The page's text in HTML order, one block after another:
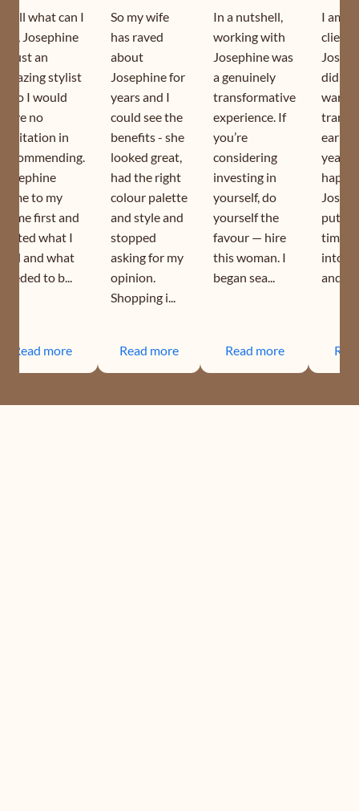
Well what can I
say, Josephine
is just an
amazing stylist
who I would
have no
hesitation in
recommending.
Josephine
came to my
home first and
sorted what I
had and what
needed to b...
Read more
So my wife
has raved
about
Josephine for
years and I
could see the
benefits - she
looked great,
had the right
colour palette
and style and
stopped
asking for my
opinion.
Shopping i...
Read more
In a nutshell,
working with
Josephine was
a genuinely
transformative
experience. If
you’re
considering
investing in
yourself, do
yourself the
favour — hire
this woman. I
began sea...
Read more
I am a
client
did
year. I
puts
time
into
and is